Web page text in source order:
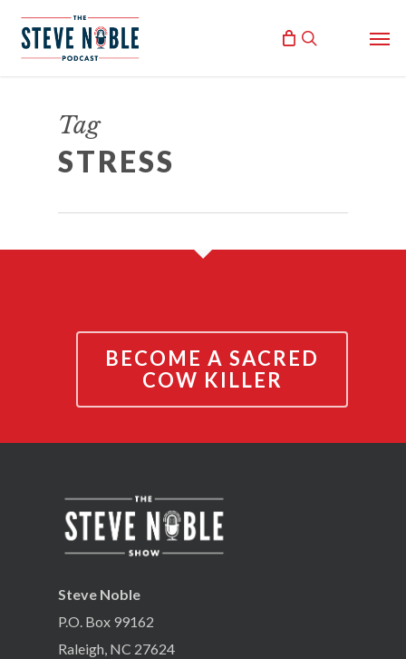
search
Tag
STRESS
By
BECOME A SACRED
COW KILLER
Steve Noble
P.O. Box 99162
Raleigh, NC 27624